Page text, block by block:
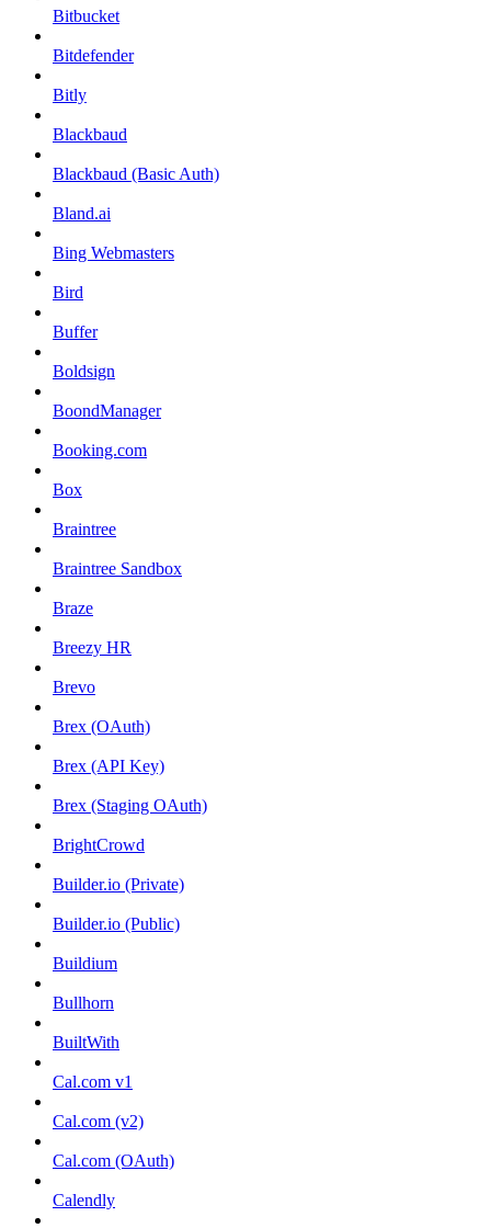
Bitbucket
Bitdefender
Bitly
Blackbaud
Blackbaud (Basic Auth)
Bland.ai
Bing Webmasters
Bird
Buffer
Boldsign
BoondManager
Booking.com
Box
Braintree
Braintree Sandbox
Braze
Breezy HR
Brevo
Brex (OAuth)
Brex (API Key)
Brex (Staging OAuth)
BrightCrowd
Builder.io (Private)
Builder.io (Public)
Buildium
Bullhorn
BuiltWith
Cal.com v1
Cal.com (v2)
Cal.com (OAuth)
Calendly